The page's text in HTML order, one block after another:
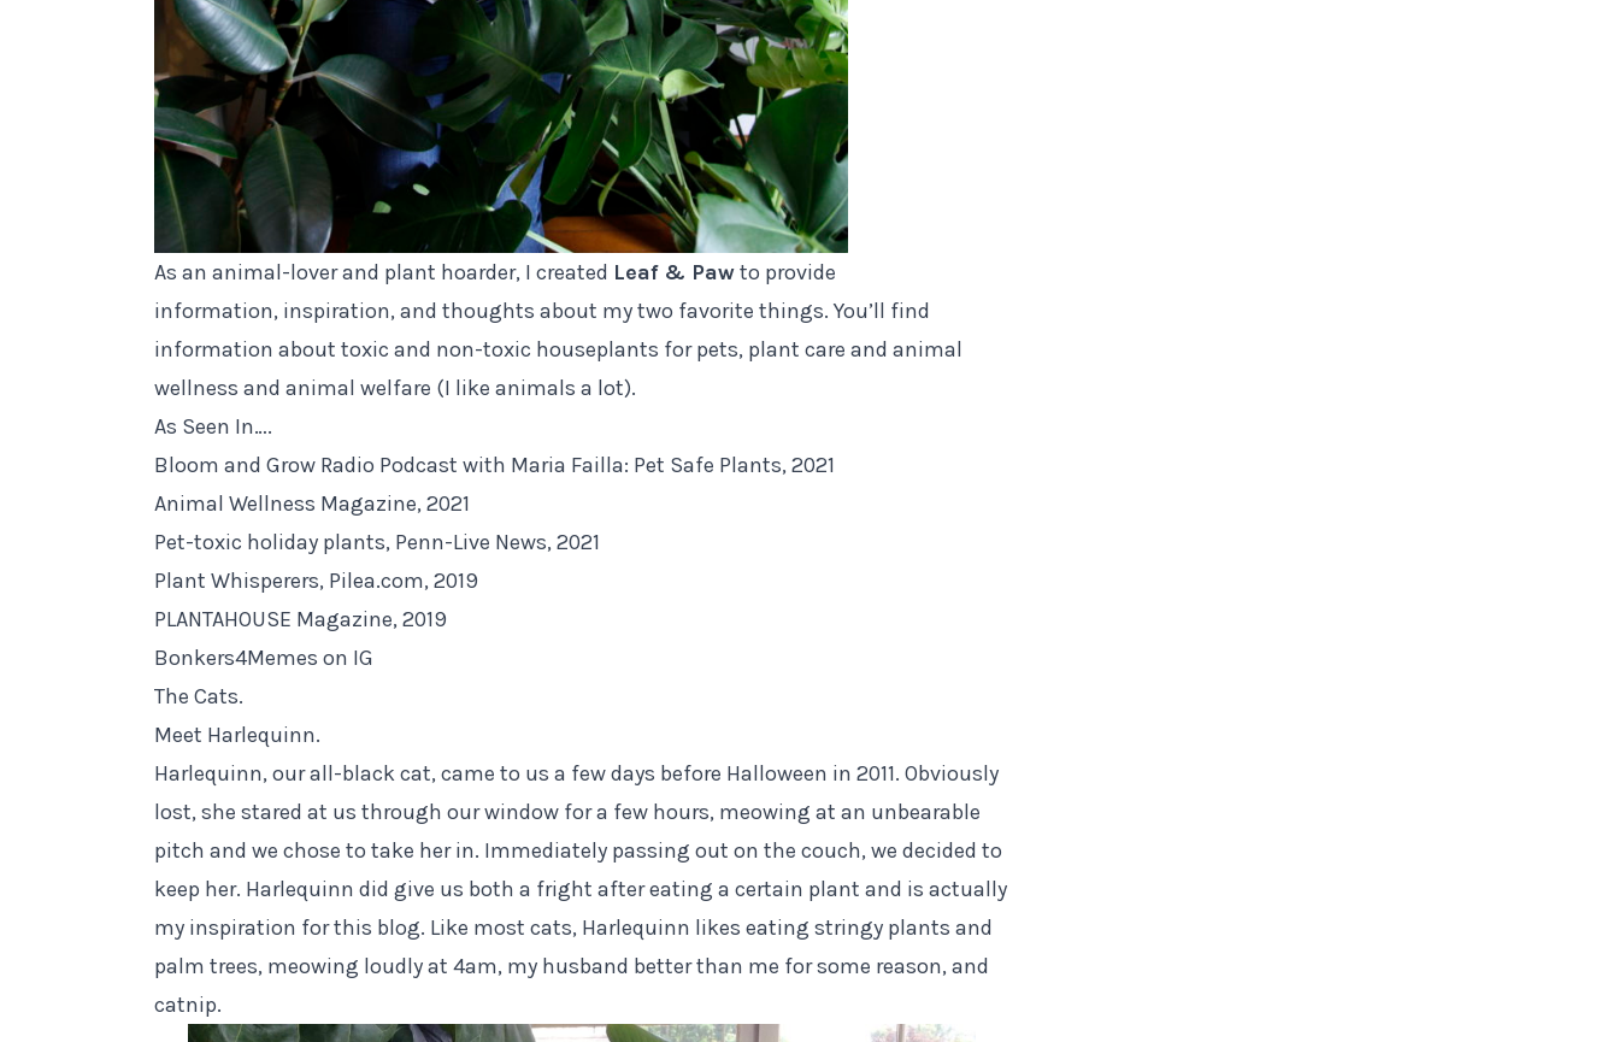
As an animal-lover and plant hoarder, I created Leaf & Pawto provide
information, inspiration, and thoughts about my two favorite things. You’ll find
information about toxic and non-toxic houseplants for pets, plant care and animal
wellness and animal welfare (I like animals a lot).
As Seen In….
Bloom and Grow Radio Podcast with Maria Failla: Pet Safe Plants, 2021
Animal Wellness Magazine, 2021
Pet-toxic holiday plants, Penn-Live News, 2021
Plant Whisperers, Pilea.com, 2019
PLANTAHOUSE Magazine, 2019
Bonkers4Memes on IG
The Cats.
Meet Harlequinn.
Harlequinn, our all-black cat, came to us a few days before Halloween in 2011. Obviously
lost, she stared at us through our window for a few hours, meowing at an unbearable
pitch and we chose to take her in. Immediately passing out on the couch, we decided to
keep her. Harlequinn did give us both a fright after eating a certain plant and is actually
my inspiration for this blog. Like most cats, Harlequinn likes eating stringy plants and
palm trees, meowing loudly at 4am, my husband better than me for some reason, and
catnip.